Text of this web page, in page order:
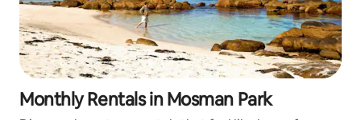
Monthly Rentals in Mosman Park